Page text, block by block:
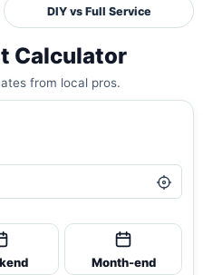
DIY vs Full Service
Calculator
from local pros.
Month-end